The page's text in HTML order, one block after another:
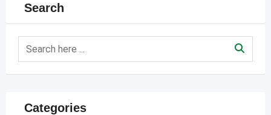
Search
Categories